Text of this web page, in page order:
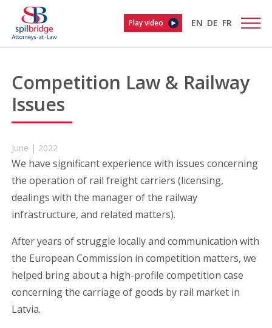
Play video EN DE FR
Competition Law & Railway
Issues
June | 2022
We have significant experience with issues concerning
the operation of rail freight carriers (licensing,
dealings with the manager of the railway
infrastructure, and related matters).
After years of struggle locally and communication with
the European Commission in competition matters, we
helped bring about a high-profile competition case
concerning the carriage of goods by rail market in
Latvia.